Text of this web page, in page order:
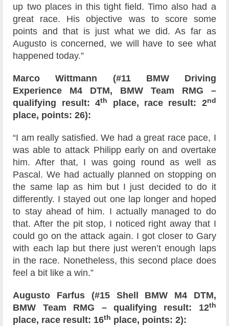
up two places in this tight field. Timo also had a
great race. His objective was to score some
points and that is just what we did. As far as
Augusto is concerned, we will have to see what
happened today.”
Marco Wittmann (#11 BMW Driving
Experience M4 DTM, BMW Team RMG –
qualifying result: 4th place, race result: 2nd
place, points: 26):
“I am really satisfied. We had a great race pace, I
was able to attack Philipp early on and overtake
him. After that, I was going round as well as
Pascal. We had actually planned on stopping on
the same lap as him but I just decided to do it
differently. I stayed out one lap longer and hoped
to stay ahead of him. I actually managed to do
that. After the pit stop, I noticed right away that I
could go on the attack again. I got closer to Gary
with each lap but there just weren’t enough laps
in the race. Nonetheless, this second place does
feel a bit like a win.”
Augusto Farfus (#15 Shell BMW M4 DTM,
BMW Team RMG – qualifying result: 12th
place, race result: 16th place, points: 2):